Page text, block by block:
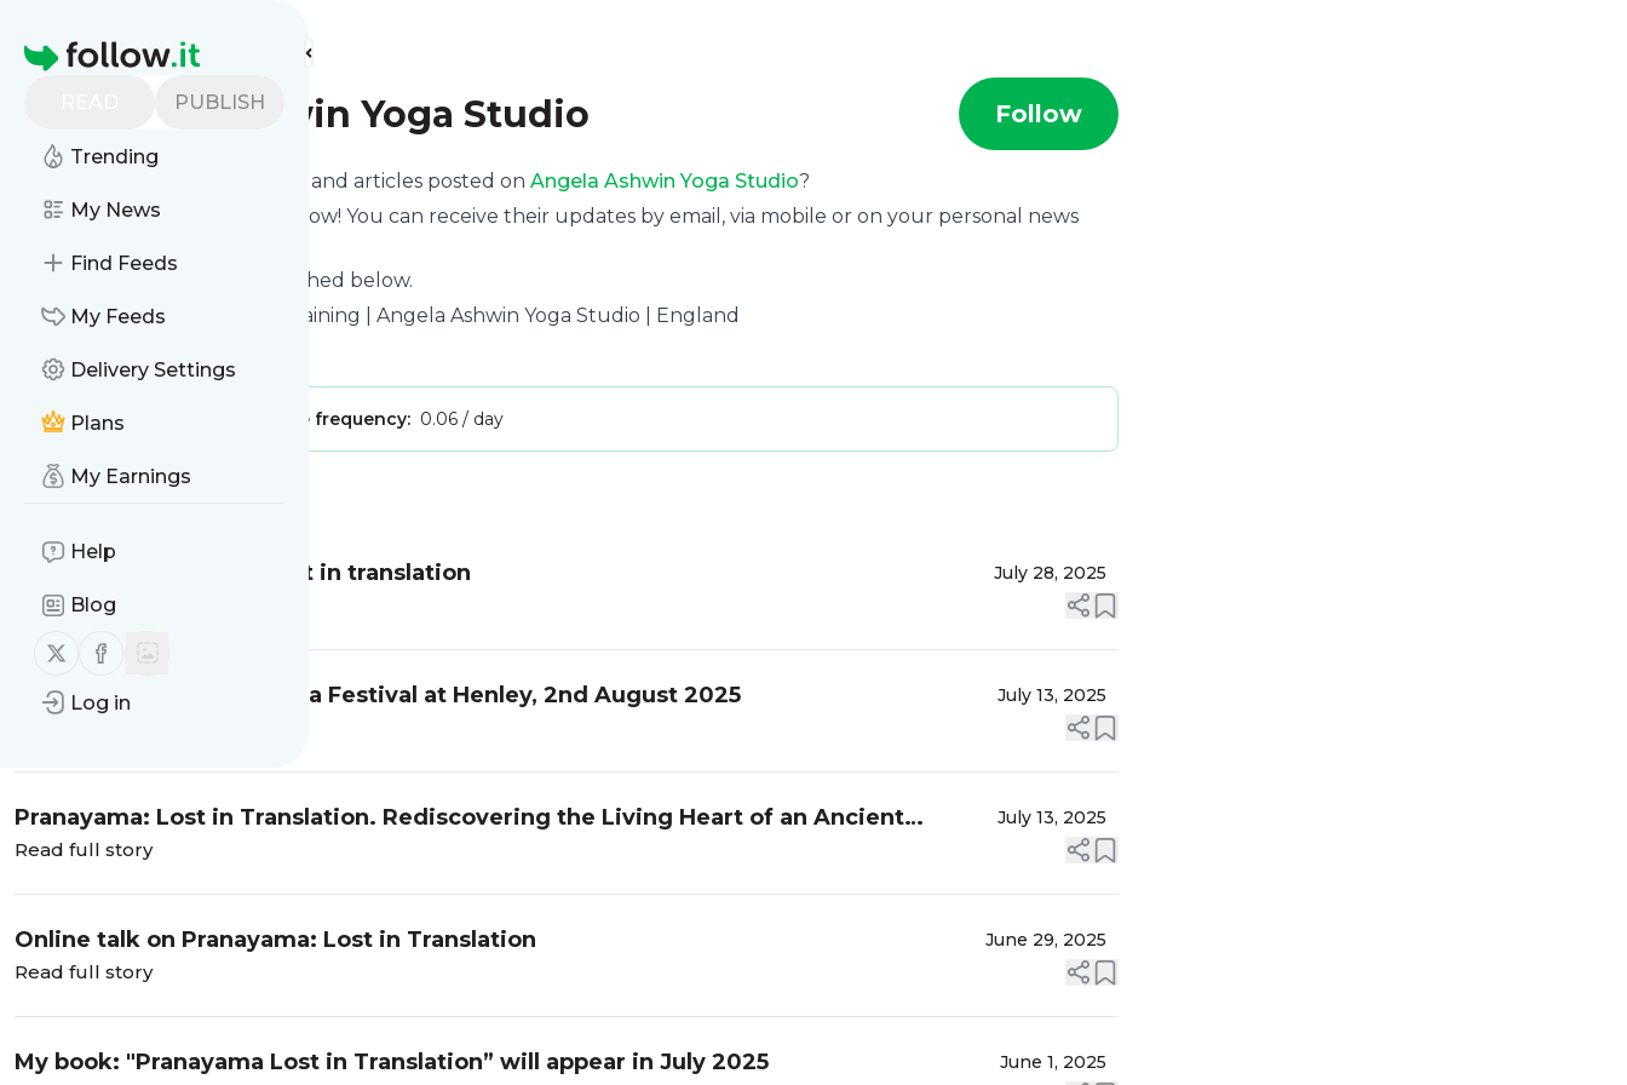
Homepage
PUBLISH
Trending
My News
Find Feeds
My Feeds
Delivery Settings
Plans
My Earnings
Help
Blog
Follow us on X (twitter)
Follow us on Facebook
Log in
Find more feeds
Angela Ashwin Yoga Studio Follow
Want to know the latest news and articles posted on Angela Ashwin Yoga Studio?
Then subscribe to their feed now! You can receive their updates by email, via mobile or on your personal news
See what they recently published below.
Website title: Yoga Teacher Training | Angela Ashwin Yoga Studio | England
Publisher: Message frequency: 0.06 / day
Review of Pranayama lost in translation July 28, 2025
Read full story
Find me at the World Yoga Festival at Henley, 2nd August 2025 July 13, 2025
Pranayama: Lost in Translation. Rediscovering the Living Heart of an Ancient
Practice
July 13, 2025
Read full story
Online talk on Pranayama: Lost in Translation June 29, 2025
Read full story
My book: "Pranayama Lost in Translation” will appear in July 2025 June 1, 2025